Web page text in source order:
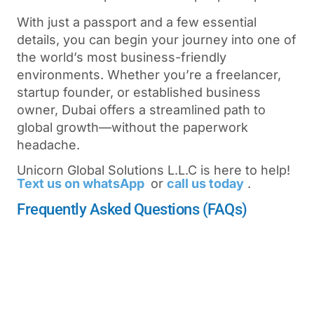
With just a passport and a few essential
details, you can begin your journey into one of
the world’s most business-friendly
environments. Whether you’re a freelancer,
startup founder, or established business
owner, Dubai offers a streamlined path to
global growth—without the paperwork
headache.
Unicorn Global Solutions L.L.C is here to help!
Text us on whatsApp or call us today .
Frequently Asked Questions (FAQs)